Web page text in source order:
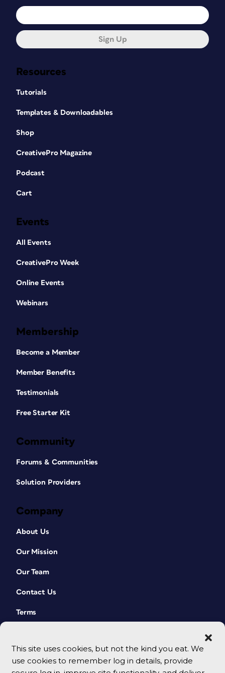
This site uses cookies, but not the kind you eat. We
use cookies to remember log in details, provide
Resources
Tutorials
Templates & Downloadables
Shop
CreativePro Magazine
Podcast
Cart
Events
All Events
CreativePro Week
Online Events
Webinars
Membership
Become a Member
Member Benefits
Testimonials
Free Starter Kit
Community
Forums & Communities
Solution Providers
Company
About Us
Our Mission
Our Team
Contact Us
Terms
Sign Up